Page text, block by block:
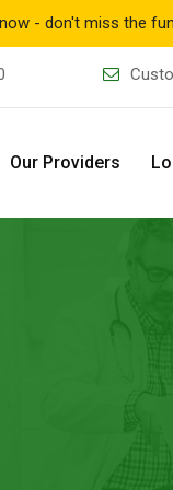
Our Providers
- don't miss the